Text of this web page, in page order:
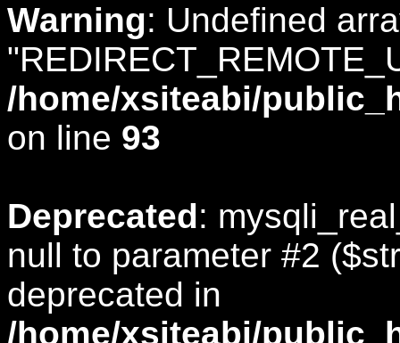
Warning: Undefined
/home/xsiteabi/
on line 93
Deprecated:
null to parameter #2
deprecated in
/home/xsiteabi/